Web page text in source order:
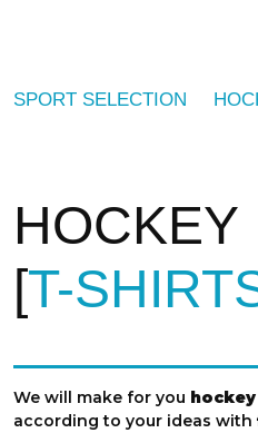
SPORT SELECTION
HOCKEY
T-
We will make for you
according to your ideas with